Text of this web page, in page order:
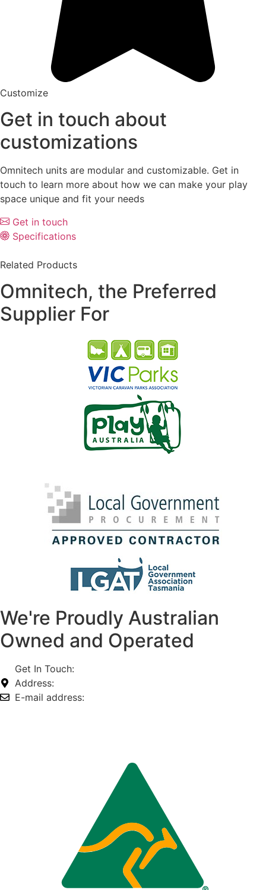
Customize
Get in touch about
customizations
Omnitech units are modular and customizable. Get in
touch to learn more about how we can make your play
space unique and fit your needs
Get in touch
Specifications
Related Products
Omnitech, the Preferred
Supplier For
We're Proudly Australian
Owned and Operated
Get In Touch:
Address:
E-mail address: